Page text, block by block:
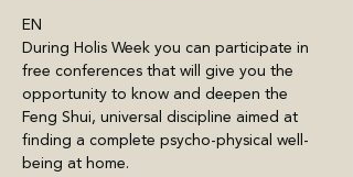
EN
During Holis Week you can participate in
free conferences that will give you the
opportunity to know and deepen the
Feng Shui, universal discipline aimed at
finding a complete psycho-physical well-
being at home.